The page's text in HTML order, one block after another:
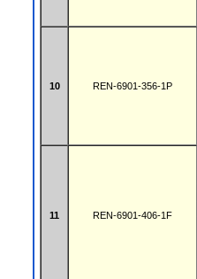
10 REN-6901-356-1P
11 REN-6901-406-1F